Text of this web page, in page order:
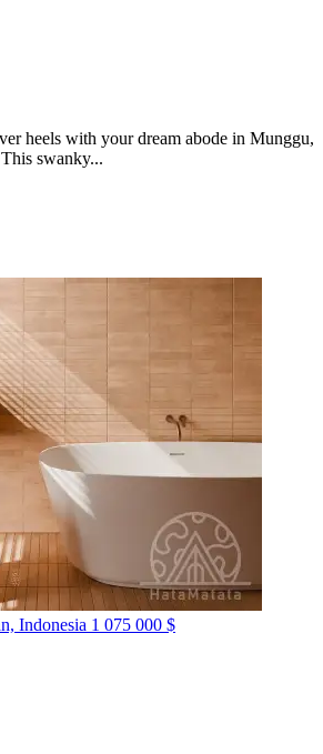
heels with your dream abode in Munggu,
swanky...
Indonesia 1 075 000 $